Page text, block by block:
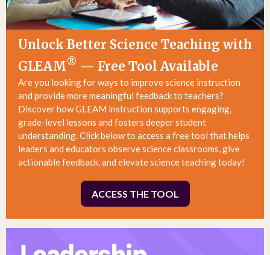
Unlock Better Science Teaching with
GLEAM® — Free Tool Available
Are you looking for ways to improve science instruction
and provide more meaningful feedback to teachers?
Discover howGLEAM instruction supports engaging,
grade-level lessons and fosters deeper student
understanding. Click below to access a free tool that helps
leaders and educators observe science classrooms, give
actionable feedback, and elevate science teaching today!
ACCESS THE TOOL